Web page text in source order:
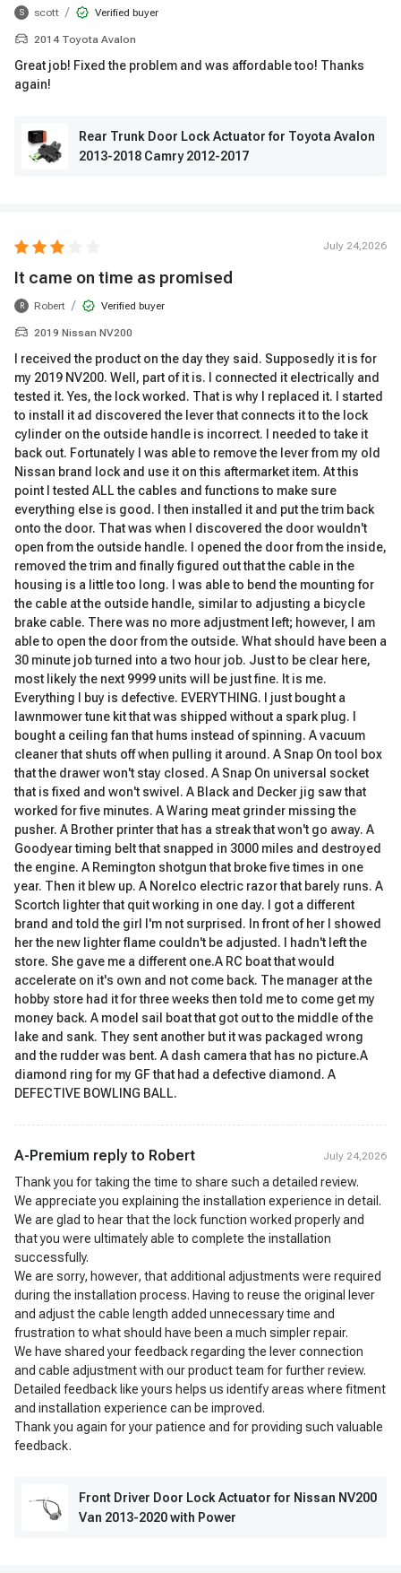
S scott / Verified buyer
2014 Toyota Avalon
Great job! Fixed the problem and was affordable too! Thanks
again!
Rear Trunk Door Lock Actuator for Toyota Avalon
2013-2018 Camry 2012-2017
July 24,2026
It came on time as promised
R Robert / Verified buyer
2019 Nissan NV200
I received the product on the day they said. Supposedly it is for
my 2019 NV200. Well, part of it is. I connected it electrically and
tested it. Yes, the lock worked. That is why I replaced it. I started
to install it ad discovered the lever that connects it to the lock
cylinder on the outside handle is incorrect. I needed to take it
back out. Fortunately I was able to remove the lever from my old
Nissan brand lock and use it on this aftermarket item. At this
point I tested ALL the cables and functions to make sure
everything else is good. I then installed it and put the trim back
onto the door. That was when I discovered the door wouldn't
open from the outside handle. I opened the door from the inside,
removed the trim and finally figured out that the cable in the
housing is a little too long. I was able to bend the mounting for
the cable at the outside handle, similar to adjusting a bicycle
brake cable. There was no more adjustment left; however, I am
able to open the door from the outside. What should have been a
30 minute job turned into a two hour job. Just to be clear here,
most likely the next 9999 units will be just fine. It is me.
Everything I buy is defective. EVERYTHING. I just bought a
lawnmower tune kit that was shipped without a spark plug. I
bought a ceiling fan that hums instead of spinning. A vacuum
cleaner that shuts off when pulling it around. A Snap On tool box
that the drawer won't stay closed. A Snap On universal socket
that is fixed and won't swivel. A Black and Decker jig saw that
worked for five minutes. A Waring meat grinder missing the
pusher. A Brother printer that has a streak that won't go away. A
Goodyear timing belt that snapped in 3000 miles and destroyed
the engine. A Remington shotgun that broke five times in one
year. Then it blew up. A Norelco electric razor that barely runs. A
Scortch lighter that quit working in one day. I got a different
brand and told the girl I'm not surprised. In front of her I showed
her the new lighter flame couldn't be adjusted. I hadn't left the
store. She gave me a different one.A RC boat that would
accelerate on it's own and not come back. The manager at the
hobby store had it for three weeks then told me to come get my
money back. A model sail boat that got out to the middle of the
lake and sank. They sent another but it was packaged wrong
and the rudder was bent. A dash camera that has no picture.A
diamond ring for my GF that had a defective diamond. A
DEFECTIVE BOWLING BALL.
A-Premium reply to Robert July 24,2026
Thank you for taking the time to share such a detailed review.
We appreciate you explaining the installation experience in detail.
We are glad to hear that the lock function worked properly and
that you were ultimately able to complete the installation
successfully.
We are sorry, however, that additional adjustments were required
during the installation process. Having to reuse the original lever
and adjust the cable length added unnecessary time and
frustration to what should have been a much simpler repair.
We have shared your feedback regarding the lever connection
and cable adjustment with our product team for further review.
Detailed feedback like yours helps us identify areas where fitment
and installation experience can be improved.
Thank you again for your patience and for providing such valuable
feedback.
Front Driver Door Lock Actuator for Nissan NV200
Van 2013-2020 with Power